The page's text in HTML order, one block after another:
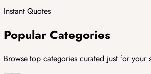
Instant Quotes
Popular Categories
Browse top categories curated just for your